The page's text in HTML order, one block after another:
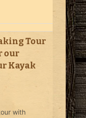
Tour
our
Kayak
with